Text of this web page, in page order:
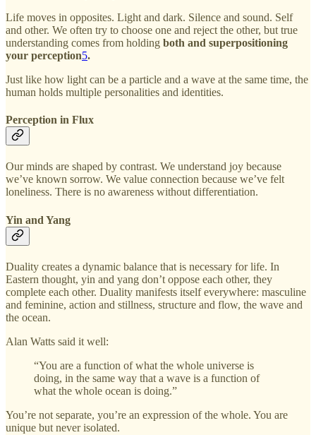
Life moves in opposites. Light and dark. Silence and sound. Self
and other. We often try to choose one and reject the other, but true
understanding comes from holding both and superpositioning
your perception5.
Just like how light can be a particle and a wave at the same time, the
human holds multiple personalities and identities.
Perception in Flux
Our minds are shaped by contrast. We understand joy because
we’ve known sorrow. We value connection because we’ve felt
loneliness. There is no awareness without differentiation.
Yin and Yang
Duality creates a dynamic balance that is necessary for life. In
Eastern thought, yin and yang don’t oppose each other, they
complete each other. Duality manifests itself everywhere: masculine
and feminine, action and stillness, structure and flow, the wave and
the ocean.
Alan Watts said it well:
“You are a function of what the whole universe is
doing, in the same way that a wave is a function of
what the whole ocean is doing.”
You’re not separate, you’re an expression of the whole. You are
unique but never isolated.